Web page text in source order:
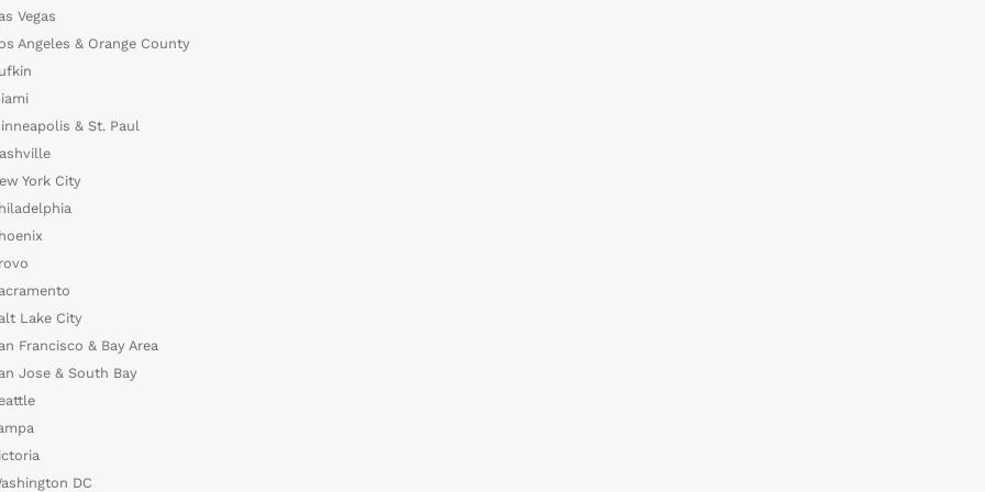
Vegas
Angeles & Orange County
& St. Paul
York City
Lake City
Francisco & Bay Area
Jose & South Bay
DC